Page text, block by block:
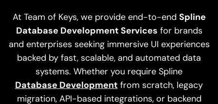
At Team of Keys, we provide end-to-end Spline
Database Development Services for brands
and enterprises seeking immersive UI experiences
backed by fast, scalable, and automated data
systems. Whether you require Spline
Database Development from scratch, legacy
migration, API-based integrations, or backend